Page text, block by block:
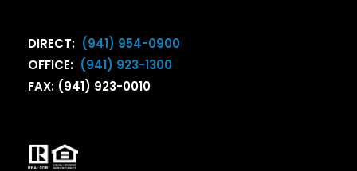
DIRECT: (941) 954-0900
OFFICE: (941) 923-1300
FAX: (941) 923-0010